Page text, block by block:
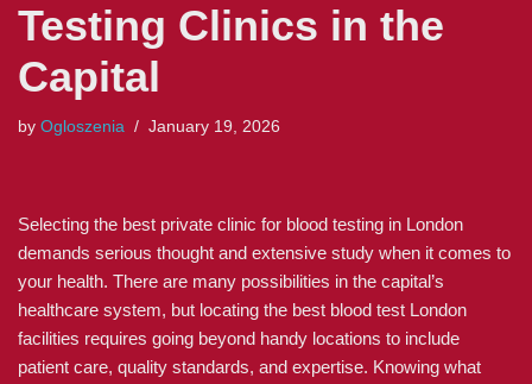
Testing Clinics in the
Capital
by Ogloszenia January 19, 2026
Selecting the best private clinic for blood testing in London
demands serious thought and extensive study when it comes to
your health. There are many possibilities in the capital’s
healthcare system, but locating the best blood test London
facilities requires going beyond handy locations to include
patient care, quality standards, and expertise. Knowing what